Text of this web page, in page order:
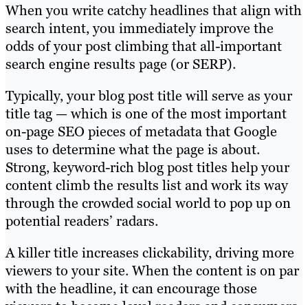
When you write catchy headlines that align with
search intent, you immediately improve the
odds of your post climbing that all-important
search engine results page (or SERP).
Typically, your blog post title will serve as your
title tag — which is one of the most important
on-page SEO pieces of metadata that Google
uses to determine what the page is about.
Strong, keyword-rich blog post titles help your
content climb the results list and work its way
through the crowded social world to pop up on
potential readers’ radars.
A killer title increases clickability, driving more
viewers to your site. When the content is on par
with the headline, it can encourage those